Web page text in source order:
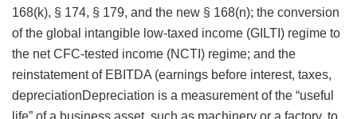
168(k), § 174, § 179, and the new § 168(n); the conversion
of the global intangible low-taxed income (GILTI) regime to
the net CFC-tested income (NCTI) regime; and the
reinstatement of EBITDA (earnings before interest, taxes,
depreciationDepreciation is a measurement of the “useful